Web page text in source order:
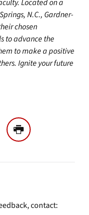
Located on a
N.C., Gardner-
chosen
to advance the
to make a positive
Ignite your future
contact: